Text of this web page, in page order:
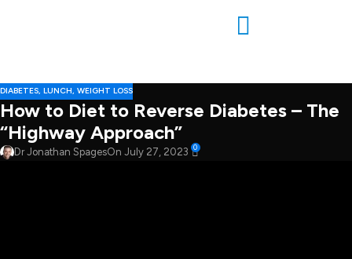
DIABETES, LUNCH, WEIGHT LOSS
How to Diet to Reverse Diabetes – The
“Highway Approach”
Dr Jonathan SpagesOn July 27, 2023 0